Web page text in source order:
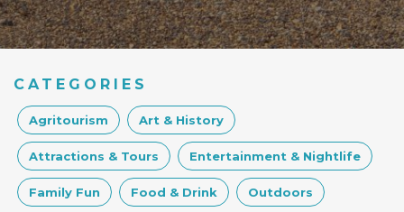
CATEGORIES
Agritourism Art & History
Attractions & Tours Entertainment & Nightlife
Family Fun Food & Drink Outdoors